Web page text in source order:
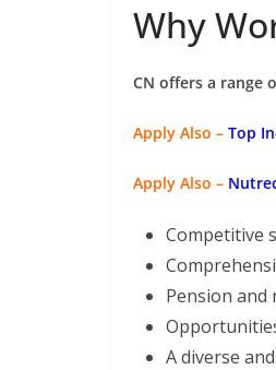
Why
CN offers a range
Apply Also – Top
Apply Also –
Competitive
Pension
A diverse